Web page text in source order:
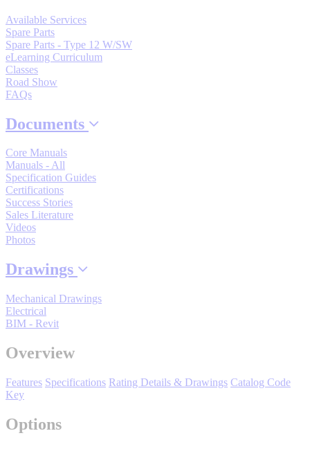
By Popularity
View All
SUPPORT & TRAINING
Support
Training
INDUSTRIES
Manufacturing
HVAC-R
Water and
Material Handling
Available Services
Spare Parts
Spare Parts - Type 12 W/SW
eLearning Curriculum
Classes
Road Show
FAQs
Documents
Core Manuals
Manuals - All
Specification Guides
Certifications
Success Stories
Sales Literature
Videos
Photos
Drawings
Mechanical Drawings
Electrical
BIM - Revit
Overview
Features Specifications Rating Details & Drawings Catalog Code
Key
Options